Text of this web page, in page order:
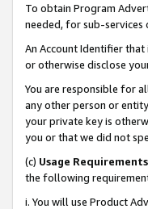
To obtain Program
needed, for sub-services
An Account Identifier that
or otherwise disclose
You are responsible for
any other person or
your private key is
you or that we did not
(c) Usage Requirements
the following
i. You will use Product